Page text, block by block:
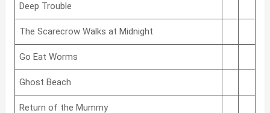
Deep Trouble
The Scarecrow Walks at Midnight
Go Eat Worms
Ghost Beach
Return of the Mummy